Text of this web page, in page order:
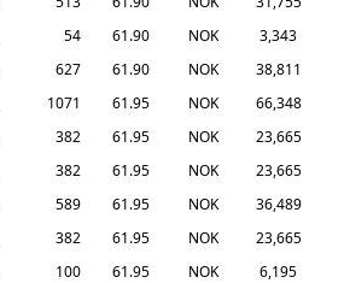
54 61.90 NOK
3,343
627 61.90 NOK
38,811
1071 61.95 NOK
66,348
382 61.95 NOK
23,665
382 61.95 NOK
23,665
589 61.95 NOK
36,489
382 61.95 NOK
23,665
100 61.95 NOK 6,195